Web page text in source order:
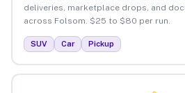
deliveries, marketplace drops, and
across Folsom. $25 to $80 per run.
SUV Car Pickup